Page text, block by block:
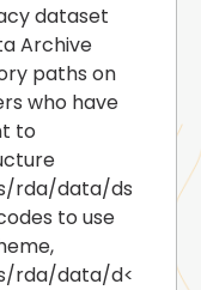
dataset
Archive
paths on
who have
to
rda/data/ds
to use
rda/data/d<